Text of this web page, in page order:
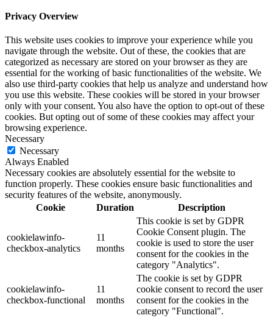
Privacy Overview
This website uses cookies to improve your experience while you
navigate through the website. Out of these, the cookies that are
categorized as necessary are stored on your browser as they are
essential for the working of basic functionalities of the website. We
also use third-party cookies that help us analyze and understand how
you use this website. These cookies will be stored in your browser
only with your consent. You also have the option to opt-out of these
cookies. But opting out of some of these cookies may affect your
browsing experience.
Necessary
Necessary
Always Enabled
Necessary cookies are absolutely essential for the website to
function properly. These cookies ensure basic functionalities and
security features of the website, anonymously.
Cookie
Duration Description
cookielawinfo-
checkbox-analytics
11
months
This cookie is set by GDPR
Cookie Consent plugin. The
cookie is used to store the user
consent for the cookies in the
category "Analytics".
cookielawinfo-
checkbox-functional
11
months
The cookie is set by GDPR
cookie consent to record the user
consent for the cookies in the
category "Functional".